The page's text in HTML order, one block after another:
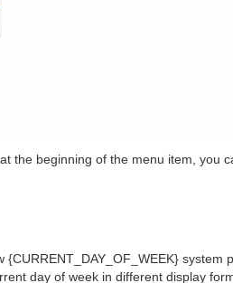
the beginning of the menu item, you
system
day of week in different display